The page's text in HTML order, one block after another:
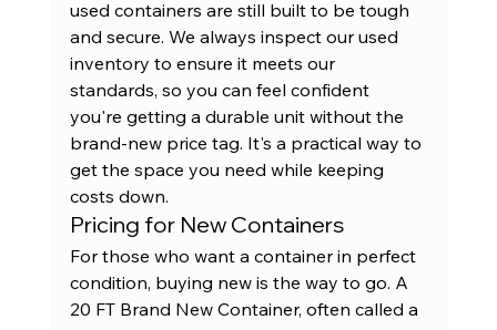
used containers are still built to be tough
and secure. We always inspect our used
inventory to ensure it meets our
standards, so you can feel confident
you're getting a durable unit without the
brand-new price tag. It's a practical way to
get the space you need while keeping
costs down.
Pricing for New Containers
For those who want a container in perfect
condition, buying new is the way to go. A
20 FT Brand New Container, often called a